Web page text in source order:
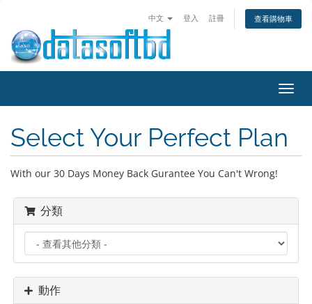
中文 登入 註冊 查看購物車
Select Your Perfect Plan
With our 30 Days Money Back Gurantee You Can't Wrong!
分類
動作